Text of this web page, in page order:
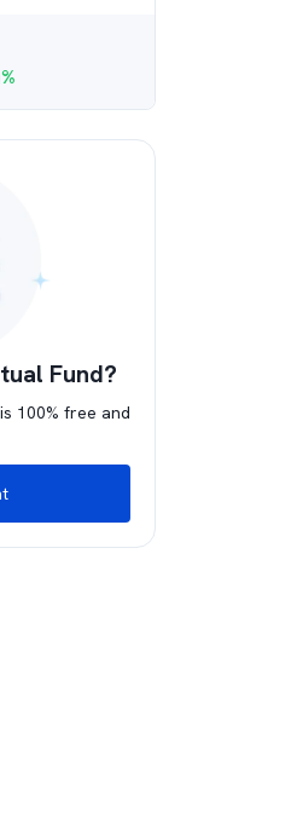
Fund?
100% free and